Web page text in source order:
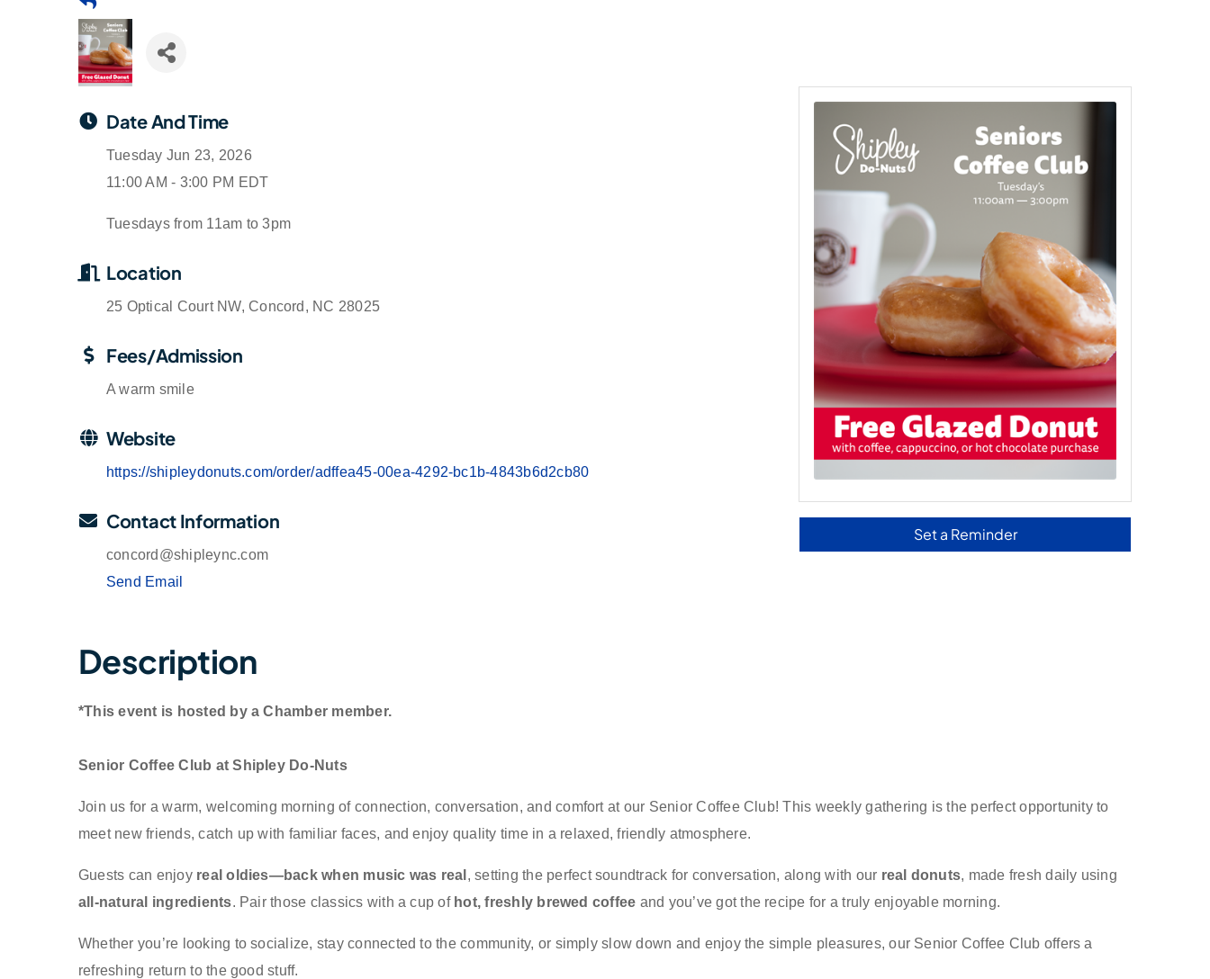
Date And Time
Tuesday Jun 23, 2026
11:00 AM - 3:00 PM EDT
Tuesdays from 11am to 3pm
Location
25 Optical Court NW, Concord, NC 28025
Fees/Admission
A warm smile
Website
https://shipleydonuts.com/order/adffea45-00ea-4292-bc1b-4843b6d2cb80
Contact Information
concord@shipleync.com
Send Email
Set a Reminder
Description
*This event is hosted by a Chamber member.
Senior Coffee Club at Shipley Do-Nuts
Join us for a warm, welcoming morning of connection, conversation, and comfort at our Senior Coffee Club! This weekly gathering is the perfect opportunity to
meet new friends, catch up with familiar faces, and enjoy quality time in a relaxed, friendly atmosphere.
Guests can enjoy real oldies—back when music was real , setting the perfect soundtrack for conversation, along with our real donuts, made fresh daily using
all-natural ingredients. Pair those classics with a cup of hot, freshly brewed coffee and you’ve got the recipe for a truly enjoyable morning.
Whether you’re looking to socialize, stay connected to the community, or simply slow down and enjoy the simple pleasures, our Senior Coffee Club offers a
refreshing return to the good stuff.